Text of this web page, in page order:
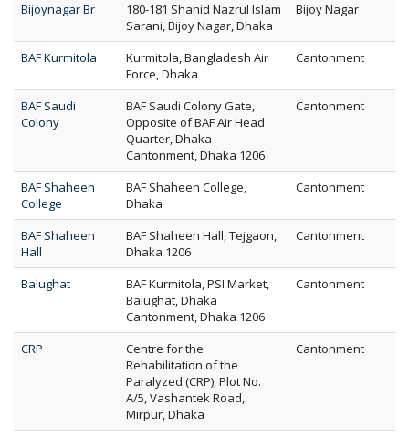
Bijoynagar Br
180-181 Shahid Nazrul Islam
Sarani, Bijoy Nagar, Dhaka
Bijoy Nagar
BAF Kurmitola
Kurmitola, Bangladesh Air
Force, Dhaka
Cantonment
BAF Saudi
Colony
BAF Saudi Colony Gate,
Opposite of BAF Air Head
Quarter, Dhaka
Cantonment, Dhaka 1206
Cantonment
BAF Shaheen
College
BAF Shaheen College,
Dhaka
Cantonment
BAF Shaheen
Hall
BAF Shaheen Hall, Tejgaon,
Dhaka 1206
Cantonment
Balughat
BAF Kurmitola, PSI Market,
Balughat, Dhaka
Cantonment, Dhaka 1206
Cantonment
CRP
Centre for the
Rehabilitation of the
Paralyzed (CRP), Plot No.
A/5, Vashantek Road,
Mirpur, Dhaka
Cantonment